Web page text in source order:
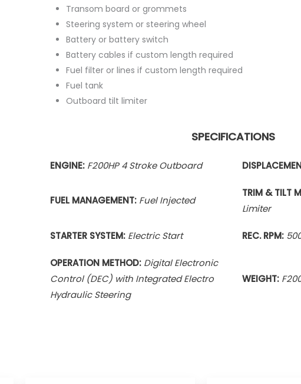
Transom board or grommets
Steering system or steering wheel
Battery or battery switch
Battery cables if custom length required
Fuel filter or lines if custom length required
Fuel tank
Outboard tilt limiter
SPECIFICATIONS
ENGINE: F200HP 4 Stroke Outboard
FUEL MANAGEMENT: Fuel Injected
TRIM & TILT
Limiter
STARTER SYSTEM: Electric Start REC. RPM:
OPERATION METHOD: Digital Electronic
Control (DEC) with Integrated Electro
Hydraulic Steering
WEIGHT: